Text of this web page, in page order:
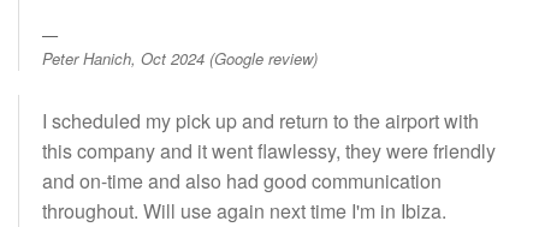
Peter Hanich, Oct 2024 (Google review)
I scheduled my pick up and return to the airport with
this company and it went flawlessy, they were friendly
and on-time and also had good communication
throughout. Will use again next time I'm in Ibiza.